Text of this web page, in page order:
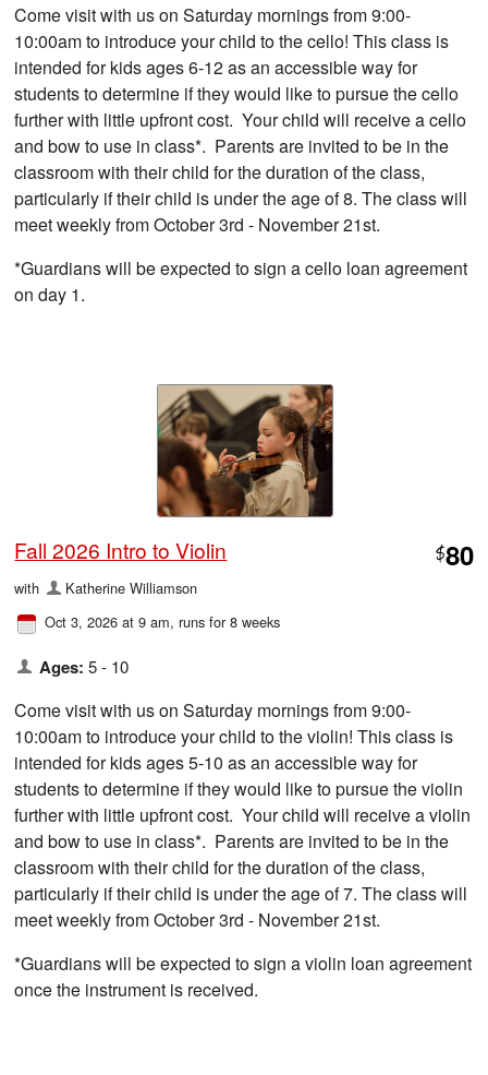
Come visit with us on Saturday mornings from 9:00-
10:00am to introduce your child to the cello! This class is
intended for kids ages 6-12 as an accessible way for
students to determine if they would like to pursue the cello
further with little upfront cost. Your child will receive a cello
and bow to use in class*. Parents are invited to be in the
classroom with their child for the duration of the class,
particularly if their child is under the age of 8. The class will
meet weekly from October 3rd - November 21st.
*Guardians will be expected to sign a cello loan agreement
on day 1.
Fall 2026 Intro to Violin $80
with
Katherine Williamson
Oct 3, 2026 at 9 am, runs for 8 weeks
Ages: 5 - 10
Come visit with us on Saturday mornings from 9:00-
10:00am to introduce your child to the violin! This class is
intended for kids ages 5-10 as an accessible way for
students to determine if they would like to pursue the violin
further with little upfront cost. Your child will receive a violin
and bow to use in class*. Parents are invited to be in the
classroom with their child for the duration of the class,
particularly if their child is under the age of 7. The class will
meet weekly from October 3rd - November 21st.
*Guardians will be expected to sign a violin loan agreement
once the instrument is received.